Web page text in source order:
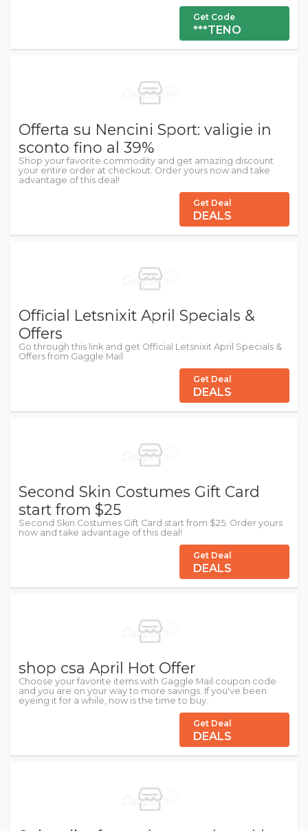
Get Code
***TENO
Offerta su Nencini Sport: valigie in
sconto fino al 39%
Shop your favorite commodity and get amazing discount
your entire order at checkout. Order yours now and take
advantage of this deal!
Get Deal
DEALS
Official Letsnixit April Specials &
Offers
Go through this link and get Official Letsnixit April Specials &
Offers from Gaggle Mail
Get Deal
DEALS
Second Skin Costumes Gift Card
start from $25
Second Skin Costumes Gift Card start from $25. Order yours
now and take advantage of this deal!
Get Deal
DEALS
shop csa April Hot Offer
Choose your favorite items with Gaggle Mail coupon code
and you are on your way to more savings. If you've been
eyeing it for a while, now is the time to buy.
Get Deal
DEALS